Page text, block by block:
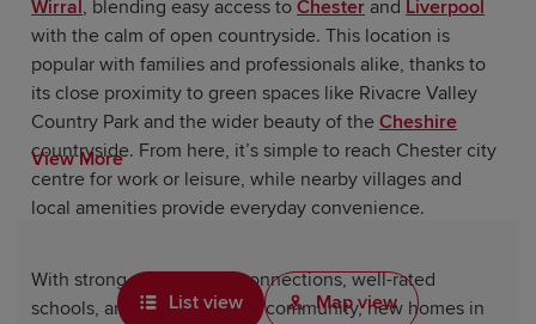
Wirral, blending easy access toChester and Liverpool
with the calm of open countryside. This location is
popular with families and professionals alike, thanks to
its close proximity to green spaces like Rivacre Valley
Country Park and the wider beauty of theCheshire
countryside. From here, it’s simple to reach Chester city
centre for work or leisure, while nearby villages and
local amenities provide everyday convenience.
With strong rail and road connections, well-rated
schools, and a real sense of community, new homes in
View More
List view Map view